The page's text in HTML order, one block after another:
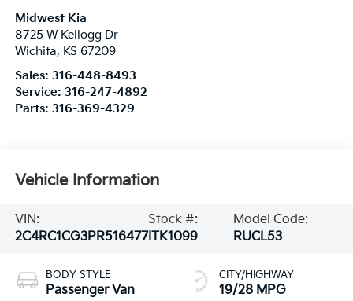
Midwest Kia
8725 W Kellogg Dr
Wichita, KS 67209
Sales: 316-448-8493
Service: 316-247-4892
Parts: 316-369-4329
Vehicle Information
VIN:
2C4RC1CG3PR516477
Stock #:
ITK1099
Model Code:
RUCL53
BODY STYLE
Passenger Van
CITY/HIGHWAY
19/28 MPG